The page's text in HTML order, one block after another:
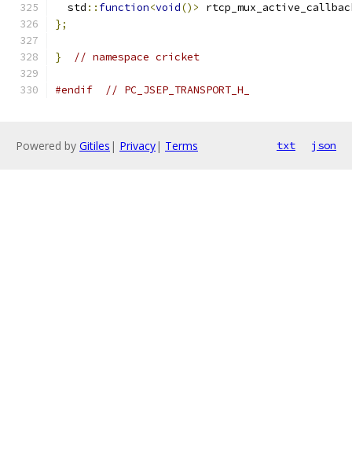
  std
:: function<void()>
};
} // namespace cricket
#endif // PC_JSEP_TRANSPORT_H_
Powered by Gitiles | Privacy| Terms txt json